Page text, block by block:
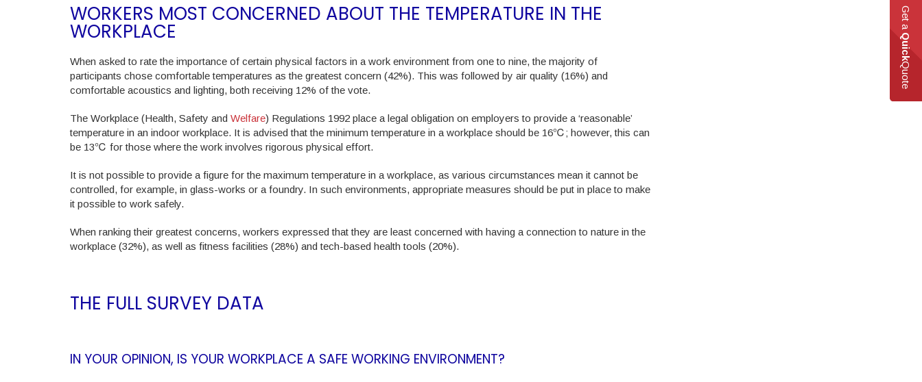
Get a
Quick
Quote
WORKERS MOST CONCERNED ABOUT THE TEMPERATURE IN THE
WORKPLACE
When asked to rate the importance of certain physical factors in a work environment from one to nine, the majority of
participants chose comfortable temperatures as the greatest concern (42%). This was followed by air quality (16%) and
comfortable acoustics and lighting, both receiving 12% of the vote.
The Workplace (Health, Safety and Welfare) Regulations 1992 place a legal obligation on employers to provide a ‘reasonable’
temperature in an indoor workplace. It is advised that the minimum temperature in a workplace should be 16℃; however, this can
be 13℃ for those where the work involves rigorous physical effort.
It is not possible to provide a figure for the maximum temperature in a workplace, as various circumstances mean it cannot be
controlled, for example, in glass-works or a foundry. In such environments, appropriate measures should be put in place to make
it possible to work safely.
When ranking their greatest concerns, workers expressed that they are least concerned with having a connection to nature in the
workplace (32%), as well as fitness facilities (28%) and tech-based health tools (20%).
THE FULL SURVEY DATA
IN YOUR OPINION, IS YOUR WORKPLACE A SAFE WORKING ENVIRONMENT?